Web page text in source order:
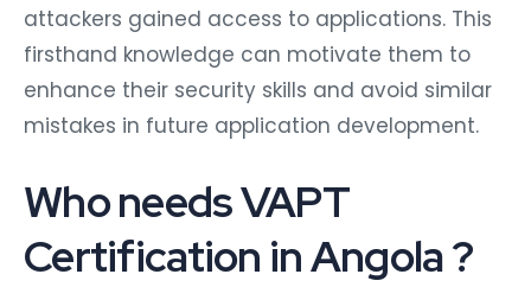
attackers gained access to applications. This
firsthand knowledge can motivate them to
enhance their security skills and avoid similar
mistakes in future application development.
Who needs VAPT
Certification in Angola ?